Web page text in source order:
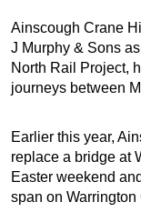
Ainscough Crane
J Murphy & Sons
North Rail Project,
journeys between
Earlier this year,
replace a bridge at
Easter weekend
span on